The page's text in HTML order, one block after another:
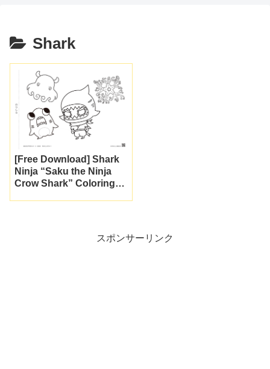
Shark
[Free Download] Shark
Ninja “Saku the Ninja
Crow Shark” Coloring
スポンサーリンク